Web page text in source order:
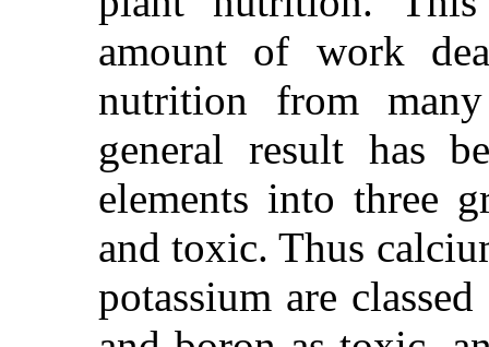
amount of work
nutrition from
general result has
elements into three
and toxic. Thus
potassium are